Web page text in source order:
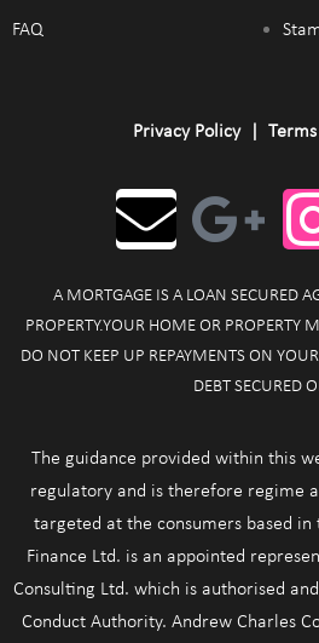
FAQ
Privacy Policy|
A MORTGAGE IS A LOAN SECURED
PROPERTY.YOUR HOME OR PROPERTY
DO NOT KEEP UP REPAYMENTS ON
DEBT SECURED
The guidance provided within this
regulatory and is therefore regime
targeted at the consumers based in
Finance Ltd. is an appointed
Consulting Ltd. which is authorised
Conduct Authority. Andrew Charles